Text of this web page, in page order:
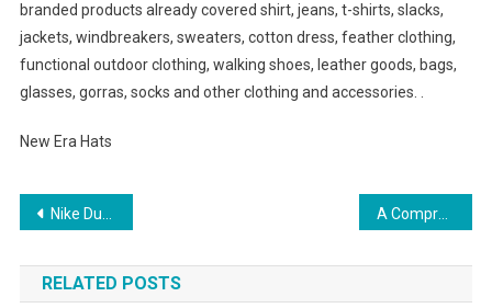
branded products already covered shirt, jeans, t-shirts, slacks,
jackets, windbreakers, sweaters, cotton dress, feather clothing,
functional outdoor clothing, walking shoes, leather goods, bags,
glasses, gorras, socks and other clothing and accessories. .
New Era Hats
Post navigation
Nike Dunk High Black Polka Dot Pink Womens Shoes A Comprehensive Guide To Buying Baby Clothing For First Time Moms
RELATED POSTS